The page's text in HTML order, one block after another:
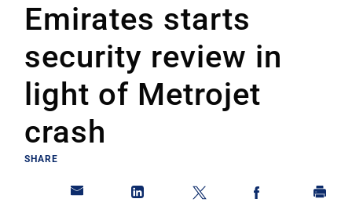
Emirates starts
security review in
light of Metrojet
crash
SHARE